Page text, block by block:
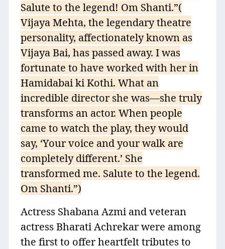
Salute to the legend! Om Shanti.”(
Vijaya Mehta, the legendary theatre
personality, affectionately known as
Vijaya Bai, has passed away. I was
fortunate to have worked with her in
Hamidabai ki Kothi. What an
incredible director she was—she truly
transforms an actor. When people
came to watch the play, they would
say, ‘Your voice and your walk are
completely different.’ She
transformed me. Salute to the legend.
Om Shanti.”)
Actress Shabana Azmi and veteran
actress Bharati Achrekar were among
the first to offer heartfelt tributes to